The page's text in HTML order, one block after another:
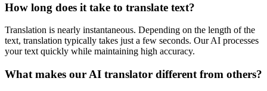
How long does it take to translate text?
Translation is nearly instantaneous. Depending on the length of the
text, translation typically takes just a few seconds. Our AI processes
your text quickly while maintaining high accuracy.
What makes our AI translator different from others?